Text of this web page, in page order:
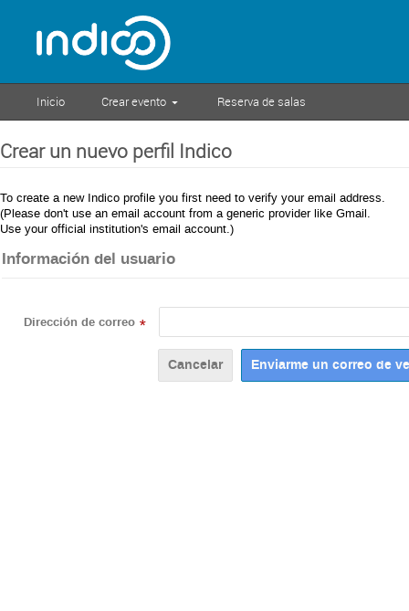
Inicio Crear evento Reserva de salas
Crear un nuevo perfil Indico
To create a new Indico profile you first need to verify your email address.
(Please don't use an email account from a generic provider like Gmail.
Use your official institution's email account.)
Información del usuario
Dirección de correo *
Cancelar